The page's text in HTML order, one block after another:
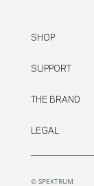
SHOP
SUPPORT
THE BRAND
LEGAL
© SPEKTRUM